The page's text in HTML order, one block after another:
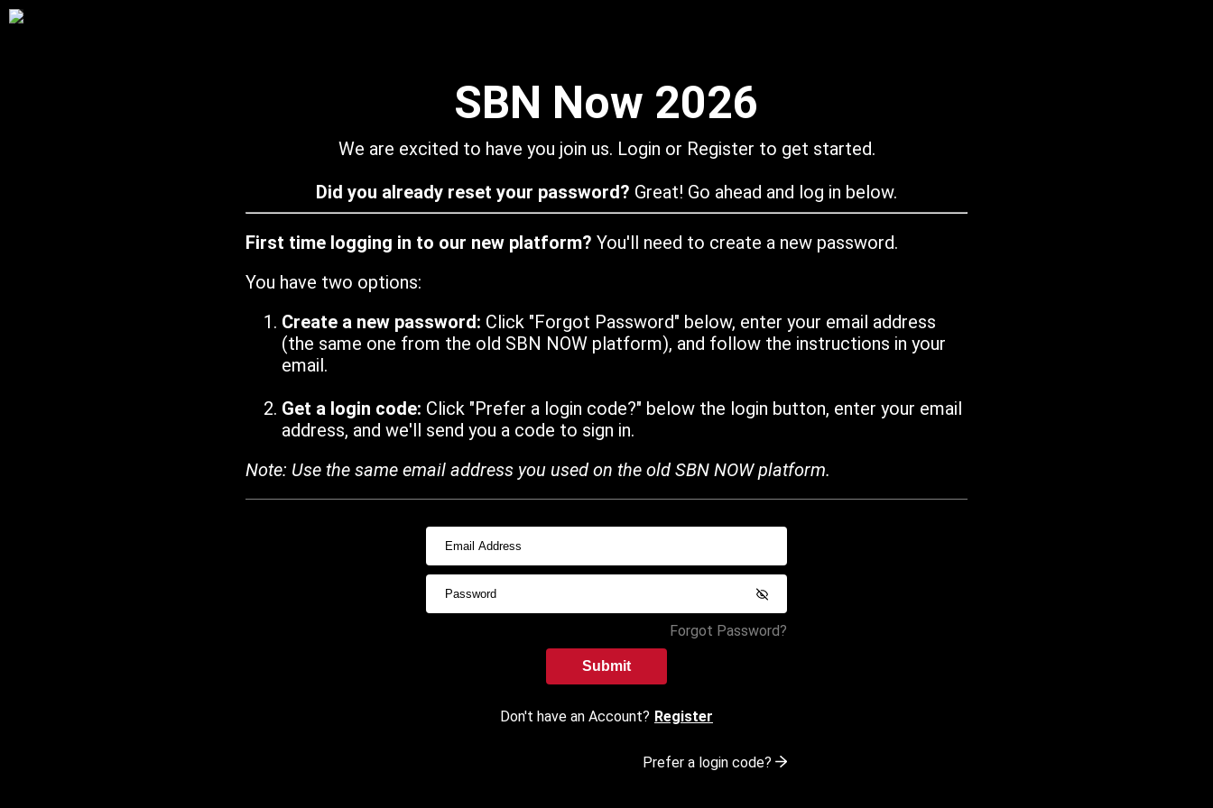
SBN Now 2026
We are excited to have you join us. Login or Register to get started.
Did you already reset your password? Great! Go ahead and log in below.
First time logging in to our new platform? You'll need to create a new password.
You have two options:
Create a new password: Click "Forgot Password" below, enter your email address
(the same one from the old SBN NOW platform), and follow the instructions in your
email.
Get a login code: Click "Prefer a login code?" below the login button, enter your email
address, and we'll send you a code to sign in.
Note: Use the same email address you used on the old SBN NOW platform.
Forgot Password?
Submit
Don't have an Account? Register
Prefer a login code?